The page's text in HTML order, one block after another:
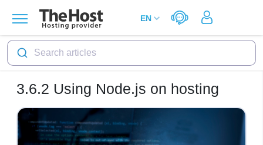
Search articles
3.6.2 Using Node.js on hosting